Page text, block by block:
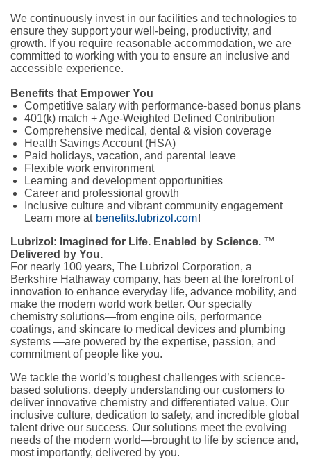
We continuously invest in our facilities and technologies to
ensure they support your well-being, productivity, and
growth. If you require reasonable accommodation, we are
committed to working with you to ensure an inclusive and
accessible experience.
Benefits that Empower You
Competitive salary with performance-based bonus plans
401(k) match + Age-Weighted Defined Contribution
Comprehensive medical, dental & vision coverage
Health Savings Account (HSA)
Paid holidays, vacation, and parental leave
Flexible work environment
Learning and development opportunities
Career and professional growth
Inclusive culture and vibrant community engagement
Learn more at benefits.lubrizol.com!
Lubrizol: Imagined for Life. Enabled by Science. ™
Delivered by You.
For nearly 100 years, The Lubrizol Corporation, a
Berkshire Hathaway company, has been at the forefront of
innovation to enhance everyday life, advance mobility, and
make the modern world work better. Our specialty
chemistry solutions—from engine oils, performance
coatings, and skincare to medical devices and plumbing
systems —are powered by the expertise, passion, and
commitment of people like you.
We tackle the world’s toughest challenges with science-
based solutions, deeply understanding our customers to
deliver innovative chemistry and differentiated value. Our
inclusive culture, dedication to safety, and incredible global
talent drive our success. Our solutions meet the evolving
needs of the modern world—brought to life by science and,
most importantly, delivered by you.